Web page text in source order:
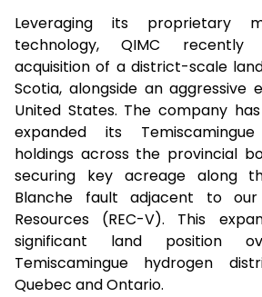
Leveraging its proprietary
technology, QIMC recently
acquisition of a district-scale
Scotia, alongside an aggressive
United States. The company
expanded its
holdings across the provincial
securing key acreage along
Blanche fault adjacent to
Resources (REC-V). This
significant land position
Temiscamingue hydrogen
Quebec and Ontario.